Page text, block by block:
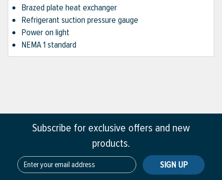
Brazed plate heat exchanger
Refrigerant suction pressure gauge
Power on light
NEMA 1 standard
Subscribe for exclusive offers and new
products.
SIGN UP